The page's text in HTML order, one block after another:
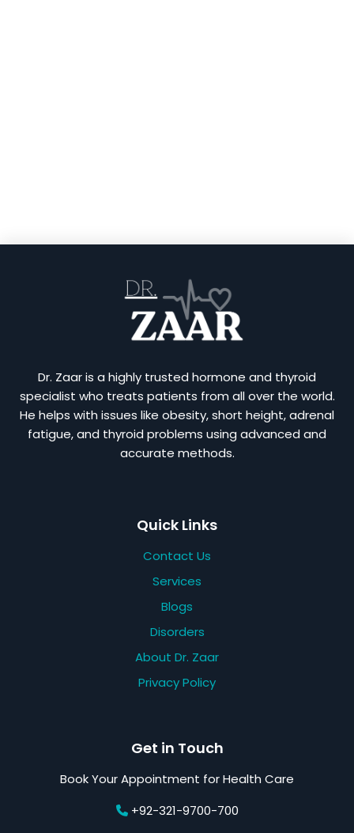
Dr. Zaar is a highly trusted hormone and thyroid
specialist who treats patients from all over the world.
He helps with issues like obesity, short height, adrenal
fatigue, and thyroid problems using advanced and
accurate methods.
Quick Links
Contact Us
Services
Blogs
Disorders
About Dr. Zaar
Privacy Policy
Get in Touch
Book Your Appointment for Health Care
+92-321-9700-700